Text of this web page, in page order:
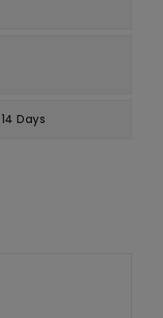
Days